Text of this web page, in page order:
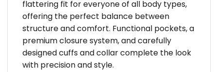
flattering fit for everyone of all body types,
offering the perfect balance between
structure and comfort. Functional pockets, a
premium closure system, and carefully
designed cuffs and collar complete the look
with precision and style.